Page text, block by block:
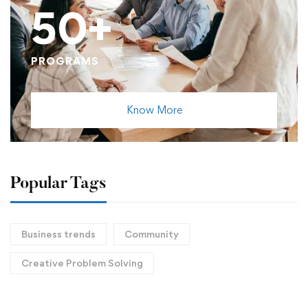
50+
PROGRAMS
Know More
Popular Tags
Business trends Community
Creative Problem Solving